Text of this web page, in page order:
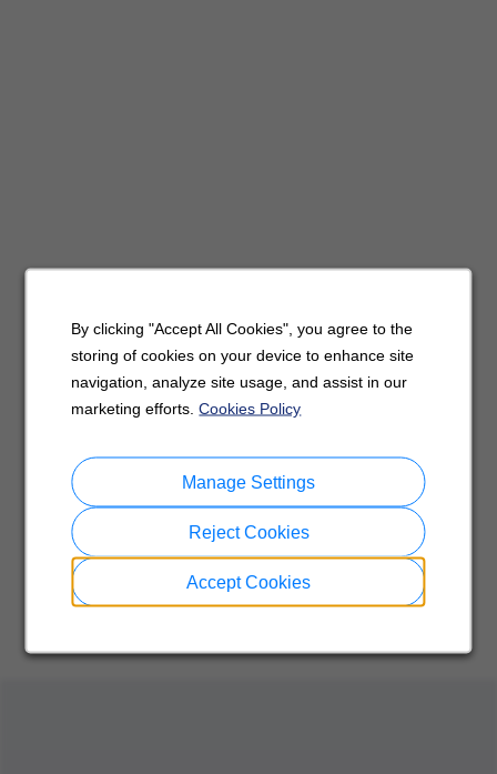
By clicking "Accept All Cookies", you agree to the
storing of cookies on your device to enhance site
navigation, analyze site usage, and assist in our
marketing efforts.Cookies Policy
Accept Cookies
Reject Cookies
Manage Settings